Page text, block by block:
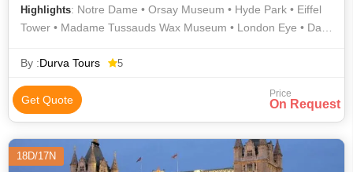
Highlights: Notre Dame • Orsay Museum • Hyde Park • Eiffel
Tower • Madame Tussauds Wax Museum • London Eye • Dam
Triomphe • Buckingham Palace • River Thames • Westminster
By :Durva Tours 5
Get Quote Price
On Request
18D/17N